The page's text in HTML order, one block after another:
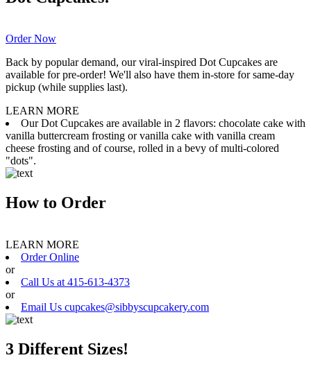
Order Now
Back by popular demand, our viral-inspired Dot Cupcakes are
available for pre-order! We'll also have them in-store for same-day
pickup (while supplies last).
LEARN MORE
Our Dot Cupcakes are available in 2 flavors: chocolate cake with
vanilla buttercream frosting or vanilla cake with vanilla cream
cheese frosting and of course, rolled in a bevy of multi-colored
"dots".
How to Order
LEARN MORE
Order Online
or
Call Us at 415-613-4373
or
Email Us cupcakes@sibbyscupcakery.com
3 Different Sizes!